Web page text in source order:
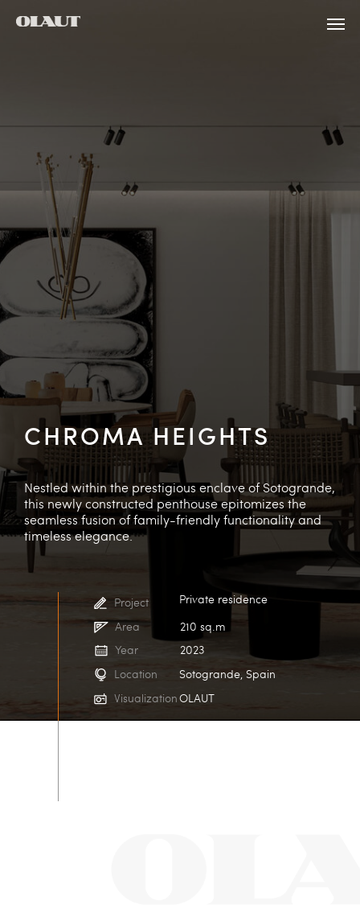
CHROMA HEIGHTS
Nestled within the prestigious enclave of Sotogrande,
this newly constructed penthouse epitomizes the
seamless fusion of family-friendly functionality and
timeless elegance.
Project
Private residence
Area
210 sq.m
Location Sotogrande, Spain
Year 2023
VisualizationOLAUT